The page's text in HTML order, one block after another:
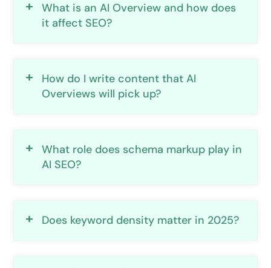
What is an AI Overview and how does
it affect SEO?
How do I write content that AI
Overviews will pick up?
What role does schema markup play in
AI SEO?
Does keyword density matter in 2025?